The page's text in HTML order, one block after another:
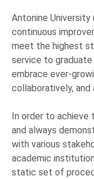
Antonine
continuous
meet the highest
service to
embrace ever-
collaboratively, and
In order to
and always
with various
academic
static set of